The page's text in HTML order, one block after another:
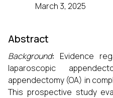
March 3, 2025
Abstract
Background: Evidence
laparoscopic
appendectomy (OA) in
This prospective study